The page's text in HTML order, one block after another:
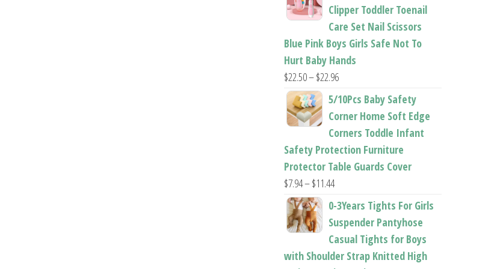
$26.95
through
$37.62
Clipper Toddler Toenail
Care Set Nail Scissors
Blue Pink Boys Girls Safe Not To
Hurt Baby Hands
$22.50–$22.96Price
range:
$22.50
$22.96
5/10Pcs Baby Safety
Corner Home Soft Edge
Corners Toddle Infant
Safety Protection Furniture
Protector Table Guards Cover
$7.94–$11.44Price
range:
through
$11.44
0-3Years Tights For Girls
Suspender Pantyhose
Casual Tights for Boys
with Shoulder Strap Knitted High